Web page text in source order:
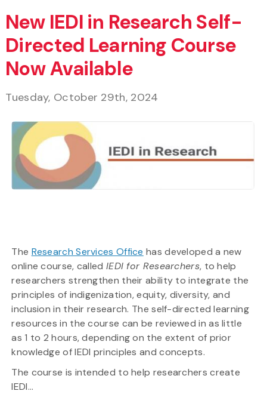
New IEDI in Research Self-
Directed Learning Course
Now Available
Tuesday, October 29th, 2024
The Research Services Office has developed a new
online course, called IEDI for Researchers, to help
researchers strengthen their ability to integrate the
principles of indigenization, equity, diversity, and
inclusion in their research. The self-directed learning
resources in the course can be reviewed in as little
as 1 to 2 hours, depending on the extent of prior
knowledge of IEDI principles and concepts.
The course is intended to help researchers create
IEDI...